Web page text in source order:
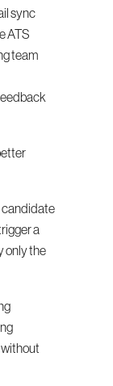
sync
ATS
team
candidate
a
only the